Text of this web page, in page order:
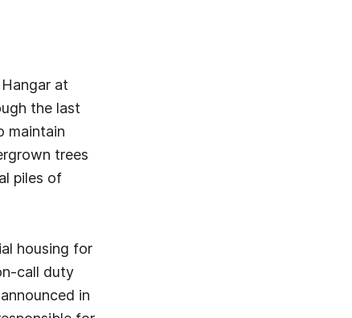
at
the last
maintain
trees
piles of
housing for
call duty
in